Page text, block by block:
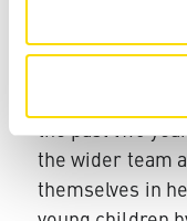
eager to
with Break,
the past two
the wider team
themselves in